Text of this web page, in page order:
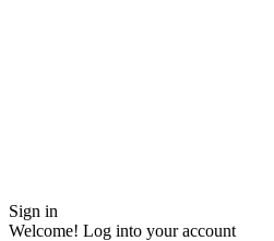
Sign in
Welcome! Log into your account